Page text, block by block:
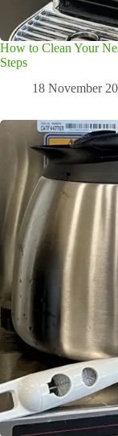
How to Clean Your
Steps
18 November